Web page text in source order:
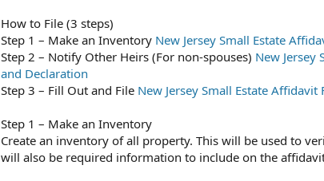
How to File (3 steps)
Step 1 – Make an Inventory New Jersey Small Estate
Step 2 – Notify Other Heirs (For non-spouses) New Jersey
and Declaration
Step 3 – Fill Out and File New Jersey Small Estate
Step 1 – Make an Inventory
Create an inventory of all property. This will be used to
will also be required information to include on the